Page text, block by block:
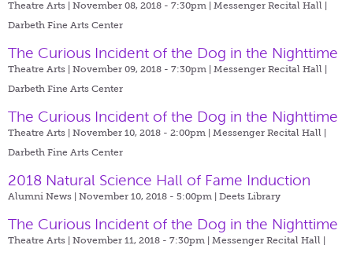
Theatre Arts | November 08, 2018 - 7:30pm | Messenger Recital Hall |
Darbeth Fine Arts Center
The Curious Incident of the Dog in the Nighttime
Theatre Arts | November 09, 2018 - 7:30pm | Messenger Recital Hall |
Darbeth Fine Arts Center
The Curious Incident of the Dog in the Nighttime
Theatre Arts | November 10, 2018 - 2:00pm | Messenger Recital Hall |
Darbeth Fine Arts Center
2018 Natural Science Hall of Fame Induction
Alumni News | November 10, 2018 - 5:00pm | Deets Library
The Curious Incident of the Dog in the Nighttime
Theatre Arts | November 11, 2018 - 7:30pm | Messenger Recital Hall |